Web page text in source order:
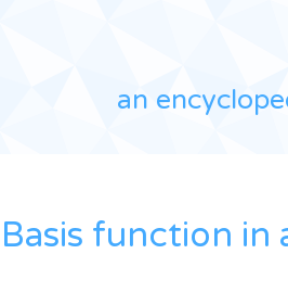
an
Basis function in